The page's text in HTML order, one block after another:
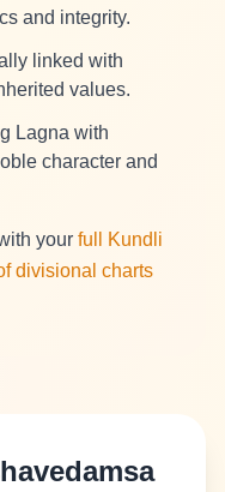
and integrity.
linked with
values.
Lagna with
character and
your full Kundli
divisional charts